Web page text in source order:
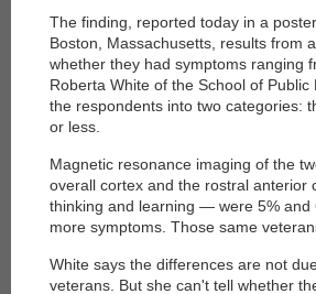
The finding, reported today in a
Boston, Massachusetts, results from
whether they had symptoms ranging
Roberta White of the School of
the respondents into two categories:
or less.
Magnetic resonance imaging of the
overall cortex and the rostral anterior
thinking and learning — were 5% and
more symptoms. Those same
White says the differences are not
veterans. But she can't tell whether